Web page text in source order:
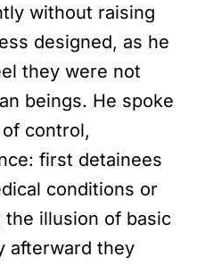
without raising
designed, as he
they were not
beings. He spoke
control,
first detainees
conditions or
illusion of basic
afterward they